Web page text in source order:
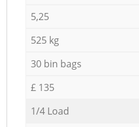
5,25
525 kg
30 bin bags
£ 135
1/4 Load